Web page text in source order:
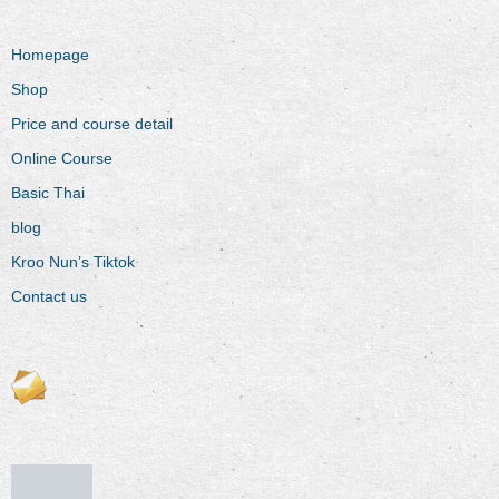
Homepage
Shop
Price and course detail
Online Course
Basic Thai
blog
Kroo Nun’s Tiktok
Contact us